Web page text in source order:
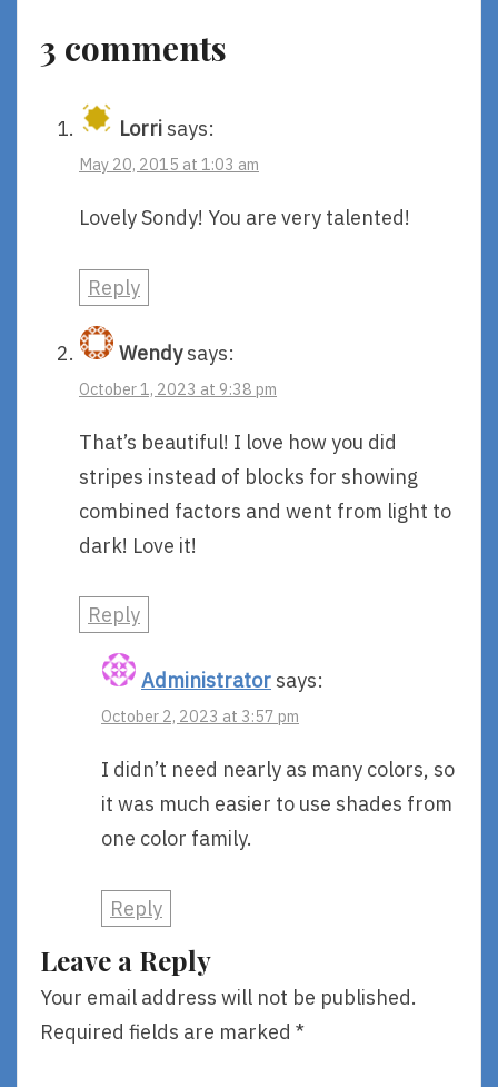
And
Daniel
3 comments
Lorri says:
May 20, 2015 at 1:03 am
Lovely Sondy! You are very talented!
Reply
Wendy says:
October 1, 2023 at 9:38 pm
That’s beautiful! I love how you did
stripes instead of blocks for showing
combined factors and went from light to
dark! Love it!
Reply
Administrator says:
October 2, 2023 at 3:57 pm
I didn’t need nearly as many colors, so
it was much easier to use shades from
one color family.
Reply
Leave a Reply
Your email address will not be published.
Required fields are marked *